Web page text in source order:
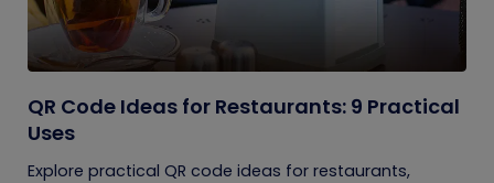
QR Code Ideas for Restaurants: 9 Practical
Uses
Explore practical QR code ideas for restaurants,